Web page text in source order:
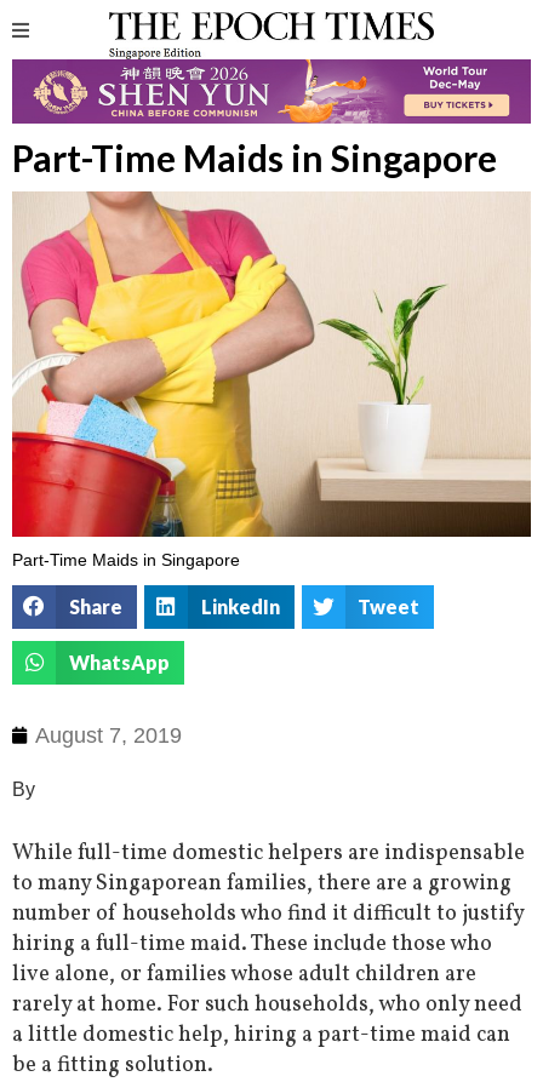
Part-Time Maids in Singapore
Part-Time Maids in Singapore
Share LinkedIn Tweet
WhatsApp
August 7, 2019
By
While full-time domestic helpers are indispensable
to many Singaporean families, there are a growing
number of households who find it difficult to justify
hiring a full-time maid. These include those who
live alone, or families whose adult children are
rarely at home. For such households, who only need
a little domestic help, hiring a part-time maid can
be a fitting solution.